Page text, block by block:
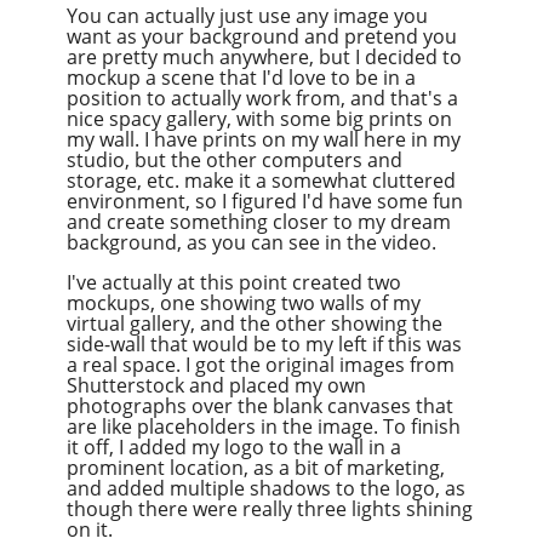
You can actually just use any image you
want as your background and pretend you
are pretty much anywhere, but I decided to
mockup a scene that I'd love to be in a
position to actually work from, and that's a
nice spacy gallery, with some big prints on
my wall. I have prints on my wall here in my
studio, but the other computers and
storage, etc. make it a somewhat cluttered
environment, so I figured I'd have some fun
and create something closer to my dream
background, as you can see in the video.
I've actually at this point created two
mockups, one showing two walls of my
virtual gallery, and the other showing the
side-wall that would be to my left if this was
a real space. I got the original images from
Shutterstock and placed my own
photographs over the blank canvases that
are like placeholders in the image. To finish
it off, I added my logo to the wall in a
prominent location, as a bit of marketing,
and added multiple shadows to the logo, as
though there were really three lights shining
on it.